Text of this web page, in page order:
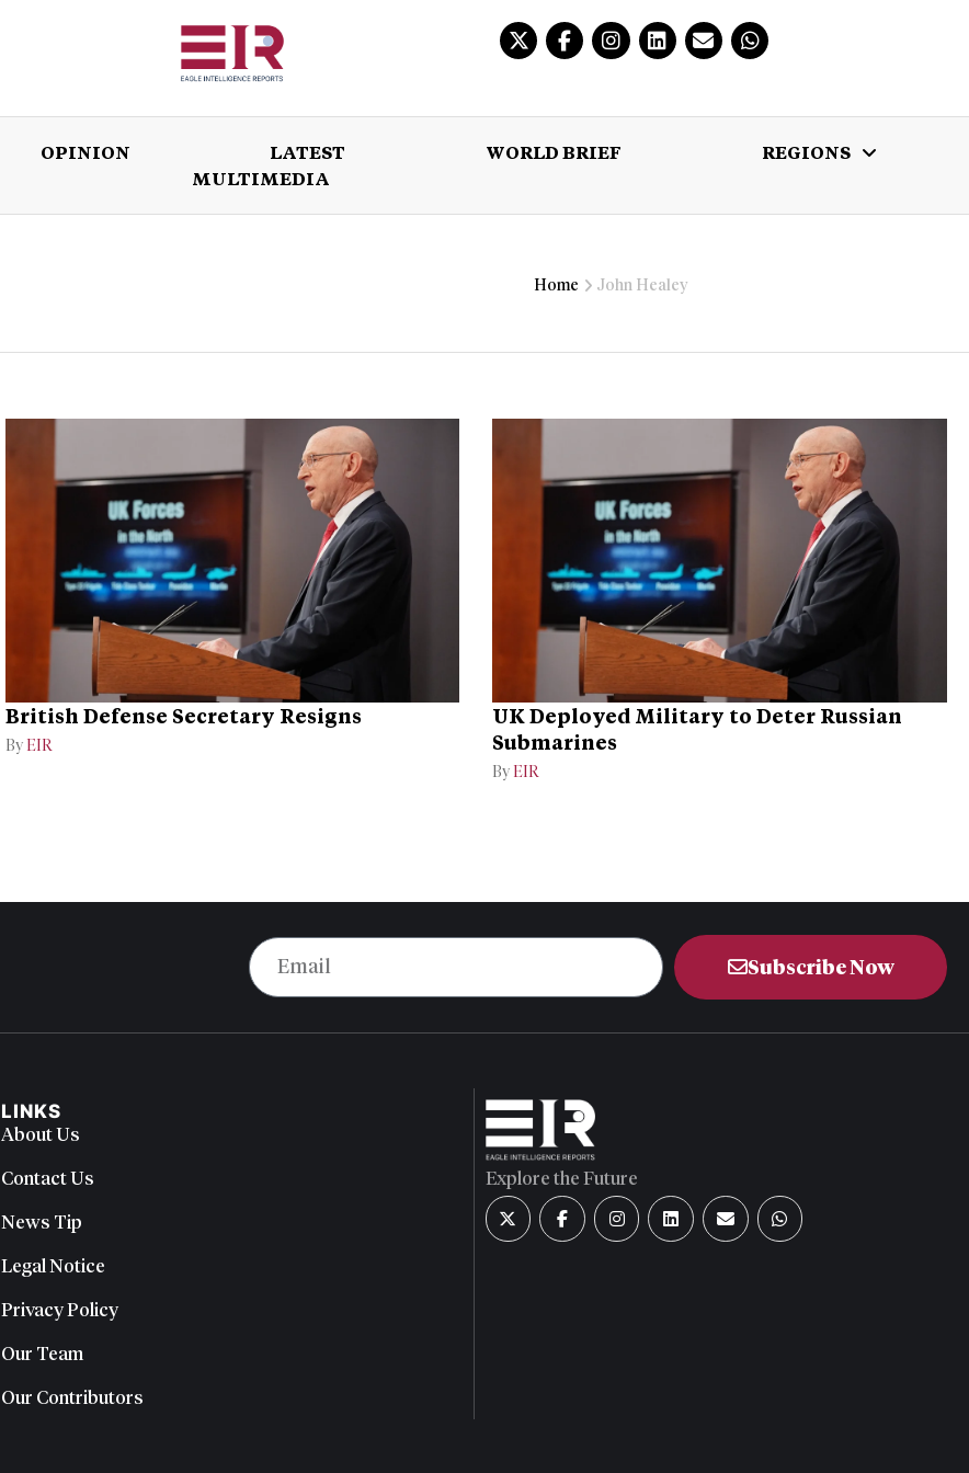
OPINION LATEST WORLD BRIEF
REGIONS
MULTIMEDIA
OPINION LATEST
Home John Healey
British Defense Secretary Resigns
By EIR
UK Deployed Military to Deter Russian
Submarines
By EIR
Subscribe Now
LINKS
About Us
Contact Us
News Tip
Legal Notice
Privacy Policy
Our Team
Our Contributors
Explore the Future